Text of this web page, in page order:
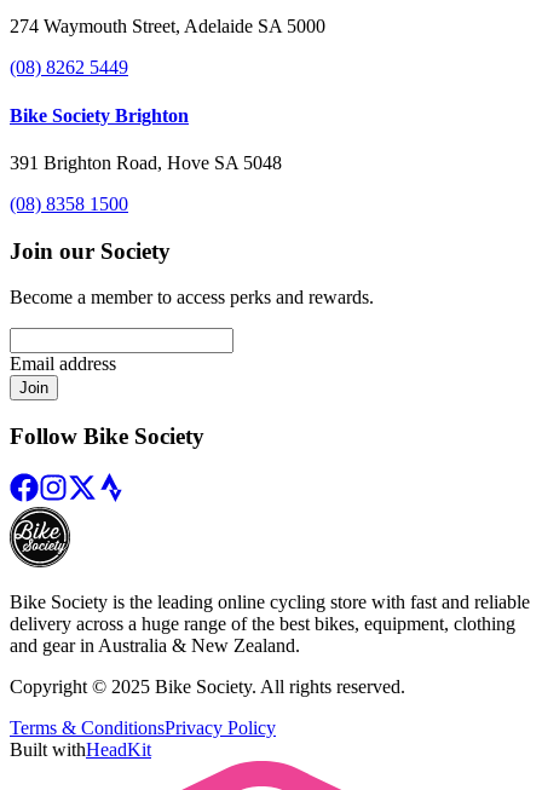
274 Waymouth Street, Adelaide SA 5000
(08) 8262 5449
Bike Society Brighton
391 Brighton Road, Hove SA 5048
(08) 8358 1500
Join our Society
Become a member to access perks and rewards.
Email address
Join
Follow Bike Society
Bike Society is the leading online cycling store with fast and reliable
delivery across a huge range of the best bikes, equipment, clothing
and gear in Australia & New Zealand.
Copyright © 2025 Bike Society. All rights reserved.
Terms & ConditionsPrivacy Policy
Built withHeadKit